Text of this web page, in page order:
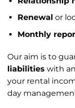
Renewal or
Monthly
Our aim is to
liabilities with
your rental
day